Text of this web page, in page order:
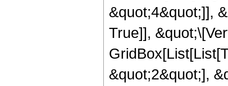
&quot;4&quot;]],
True]],
&quot;2&quot;],